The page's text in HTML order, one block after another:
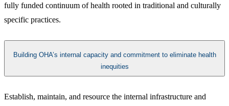
fully funded continuum of health rooted in traditional and culturally
specific practices.​
Building OHA’s internal capacity and commitment to eliminate health
inequities
​​Establish, maintain, and resource the internal infrastructure and